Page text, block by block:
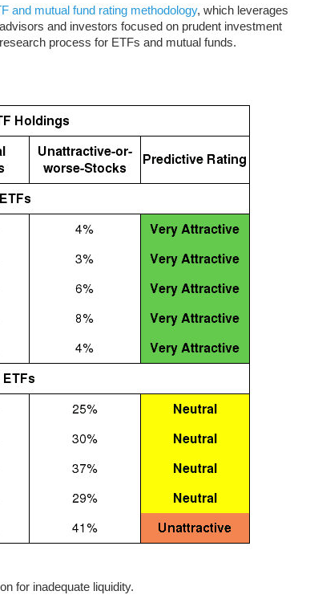
and mutual fund rating methodology, which leverages
and investors focused on prudent investment
process for ETFs and mutual funds.
for inadequate liquidity.